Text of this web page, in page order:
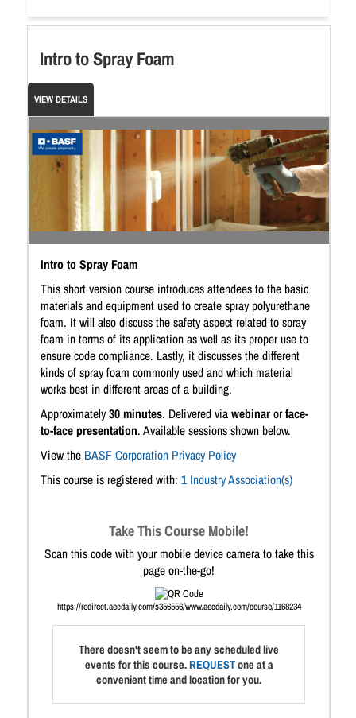
Intro to Spray Foam
VIEW DETAILS
Intro to Spray Foam
This short version course introduces attendees to the basic
materials and equipment used to create spray polyurethane
foam. It will also discuss the safety aspect related to spray
foam in terms of its application as well as its proper use to
ensure code compliance. Lastly, it discusses the different
kinds of spray foam commonly used and which material
works best in different areas of a building.
Approximately30 minutes. Delivered viawebinarorface-
to-face presentation. Available sessions shown below.
View the BASF Corporation Privacy Policy
This course is registered with: 1 Industry Association(s)
Take This Course Mobile!
Scan this code with your mobile device camera to take this
page on-the-go!
https://redirect.aecdaily.com/s356556/www.aecdaily.com/course/1168234
There doesn't seem to be any scheduled live
events for this course.REQUESTone at a
convenient time and location for you.